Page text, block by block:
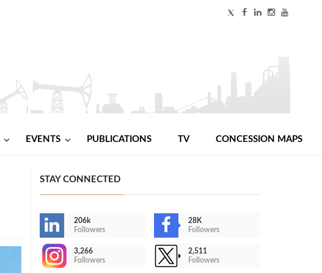
EVENTS PUBLICATIONS TV CONCESSION MAPS
STAY CONNECTED
206k
Followers
28K
Followers
3,266
Followers
2,511
Followers